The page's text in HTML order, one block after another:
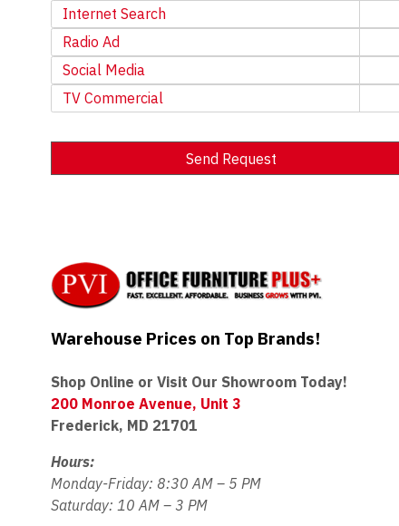
Internet Search
Radio Ad
Social Media
TV Commercial
Send Request
Warehouse Prices on Top Brands!
Shop Online or Visit Our Showroom Today!
200 Monroe Avenue, Unit 3
Frederick, MD 21701
Hours:
Monday-Friday: 8:30 AM – 5 PM
Saturday: 10 AM – 3 PM